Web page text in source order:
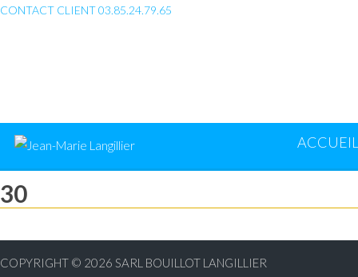
CONTACT CLIENT 03.85.24.79.65
ACCUEIL
30
COPYRIGHT © 2026 SARL BOUILLOT LANGILLIER